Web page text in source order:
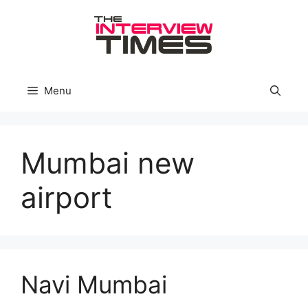
Menu
Mumbai new
airport
Navi Mumbai